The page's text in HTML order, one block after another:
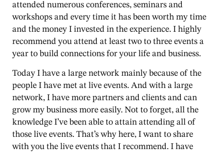
attended numerous conferences, seminars and
workshops and every time it has been worth my time
and the money I invested in the experience. I highly
recommend you attend at least two to three events a
year to build connections for your life and business.
Today I have a large network mainly because of the
people I have met at live events. And with a large
network, I have more partners and clients and can
grow my business more easily. Not to forget, all the
knowledge I’ve been able to attain attending all of
those live events. That’s why here, I want to share
with you the live events that I recommend. I have